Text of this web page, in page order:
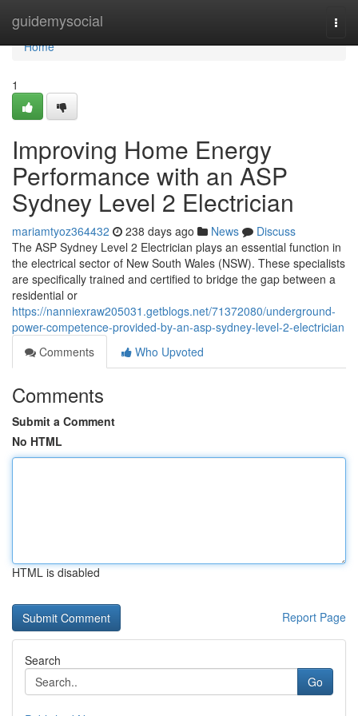
guidemysocial
Home
Home
1
Improving Home Energy
Performance with an ASP
Sydney Level 2 Electrician
mariamtyoz364432 238 days ago News
Discuss
The ASP Sydney Level 2 Electrician plays an essential function in
the electrical sector of New South Wales (NSW). These specialists
are specifically trained and certified to bridge the gap between a
residential or
https://nanniexraw205031.getblogs.net/71372080/underground-
power-competence-provided-by-an-asp-sydney-level-2-electrician
Comments
Who Upvoted
Comments
Submit a Comment
No HTML
HTML is disabled
Report Page
Search
Go